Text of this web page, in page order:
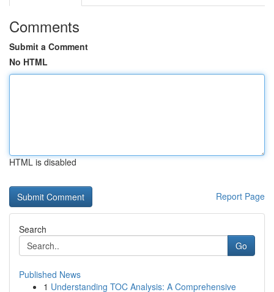
Comments
Submit a Comment
No HTML
HTML is disabled
Report Page
Search
Go
Published News
1 Understanding TOC Analysis: A Comprehensive